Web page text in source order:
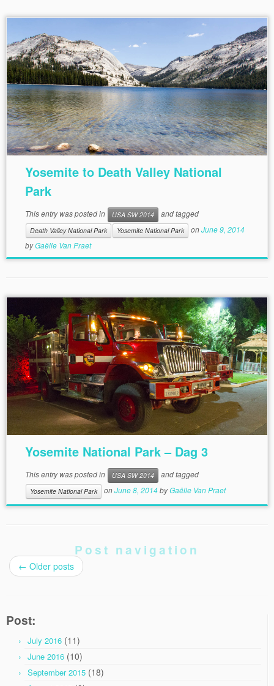
Yosemite to Death Valley National
Park
This entry was posted in USA SW 2014 and tagged
Death Valley National Park Yosemite National Park onJune 9, 2014
byGaëlle Van Praet
Yosemite National Park – Dag 3
This entry was posted in USA SW 2014 and tagged
Yosemite National Park onJune 8, 2014byGaëlle Van Praet
Post navigation
← Older posts
Post:
July 2016 (11)
June 2016 (10)
September 2015 (18)